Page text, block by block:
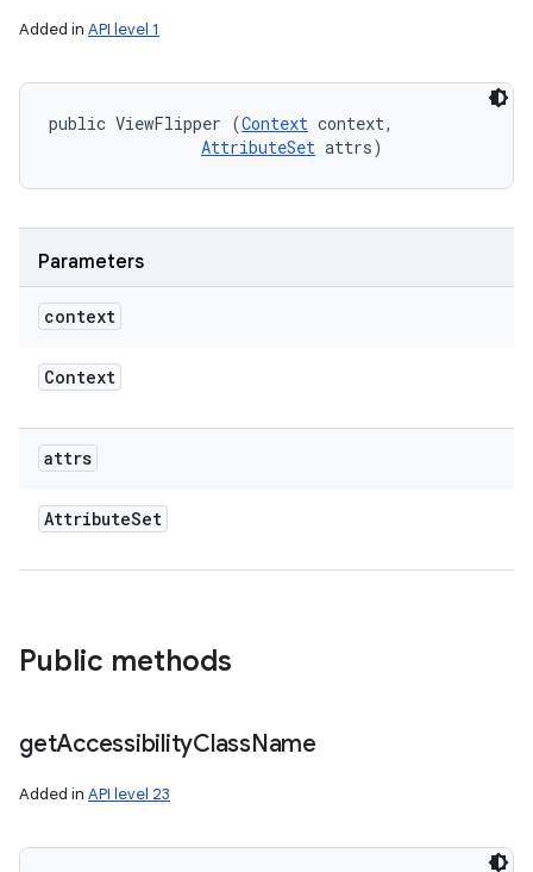
Added in API level 1
public ViewFlipper (Context context,
AttributeSet attrs)
Parameters
context
Context
attrs
AttributeSet
Public methods
getAccessibilityClassName
Added in API level 23